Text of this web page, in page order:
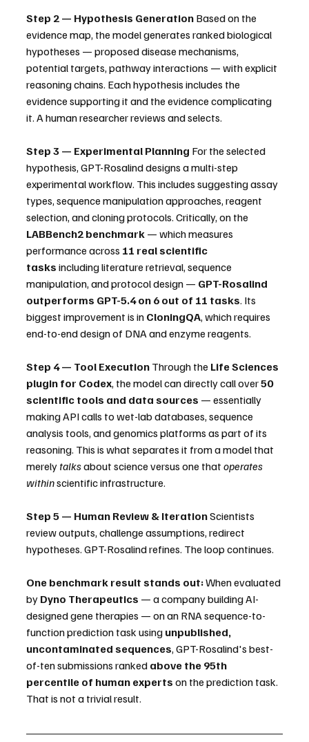
Step 2 — Hypothesis Generation Based on the
evidence map, the model generates ranked biological
hypotheses — proposed disease mechanisms,
potential targets, pathway interactions — with explicit
reasoning chains. Each hypothesis includes the
evidence supporting it and the evidence complicating
it. A human researcher reviews and selects.
Step 3 — Experimental Planning For the selected
hypothesis, GPT-Rosalind designs a multi-step
experimental workflow. This includes suggesting assay
types, sequence manipulation approaches, reagent
selection, and cloning protocols. Critically, on the
LABBench2 benchmark — which measures
performance across 11 real scientific
tasks including literature retrieval, sequence
manipulation, and protocol design — GPT-Rosalind
outperforms GPT-5.4 on 6 out of 11 tasks. Its
biggest improvement is in CloningQA, which requires
end-to-end design of DNA and enzyme reagents.
Step 4 — Tool Execution Through the Life Sciences
plugin for Codex, the model can directly call over 50
scientific tools and data sources — essentially
making API calls to wet-lab databases, sequence
analysis tools, and genomics platforms as part of its
reasoning. This is what separates it from a model that
merely talks about science versus one that operates
within scientific infrastructure.
Step 5 — Human Review & Iteration Scientists
review outputs, challenge assumptions, redirect
hypotheses. GPT-Rosalind refines. The loop continues.
One benchmark result stands out: When evaluated
by Dyno Therapeutics — a company building AI-
designed gene therapies — on an RNA sequence-to-
function prediction task using unpublished,
uncontaminated sequences, GPT-Rosalind's best-
of-ten submissions ranked above the 95th
percentile of human experts on the prediction task.
That is not a trivial result.